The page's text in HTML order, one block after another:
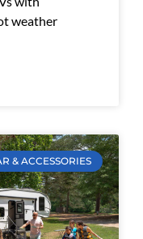
weather
& ACCESSORIES